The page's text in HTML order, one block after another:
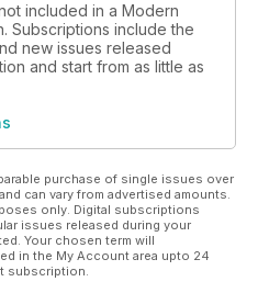
included in a Modern
Subscriptions include the
new issues released
and start from as little as
purchase of single issues over
can vary from advertised amounts.
only. Digital subscriptions
issues released during your
Your chosen term will
in the My Account area upto 24
subscription.